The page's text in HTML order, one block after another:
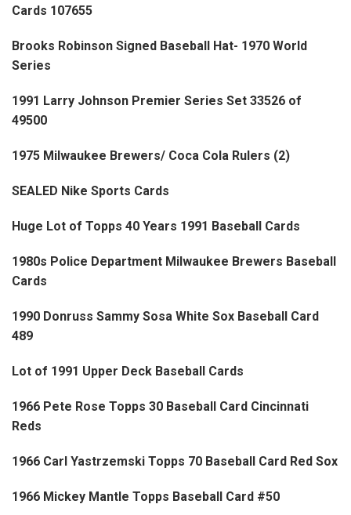
Cards 107655
Brooks Robinson Signed Baseball Hat- 1970 World
Series
1991 Larry Johnson Premier Series Set 33526 of
49500
1975 Milwaukee Brewers/ Coca Cola Rulers (2)
SEALED Nike Sports Cards
Huge Lot of Topps 40 Years 1991 Baseball Cards
1980s Police Department Milwaukee Brewers Baseball
Cards
1990 Donruss Sammy Sosa White Sox Baseball Card
489
Lot of 1991 Upper Deck Baseball Cards
1966 Pete Rose Topps 30 Baseball Card Cincinnati
Reds
1966 Carl Yastrzemski Topps 70 Baseball Card Red Sox
1966 Mickey Mantle Topps Baseball Card #50